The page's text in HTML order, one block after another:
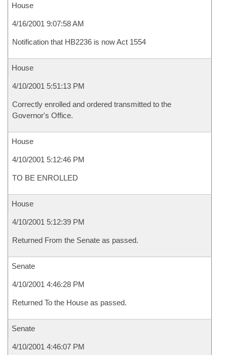
House
4/16/2001 9:07:58 AM
Notification that HB2236 is now Act 1554
House
4/10/2001 5:51:13 PM
Correctly enrolled and ordered transmitted to the
Governor's Office.
House
4/10/2001 5:12:46 PM
TO BE ENROLLED
House
4/10/2001 5:12:39 PM
Returned From the Senate as passed.
Senate
4/10/2001 4:46:28 PM
Returned To the House as passed.
Senate
4/10/2001 4:46:07 PM